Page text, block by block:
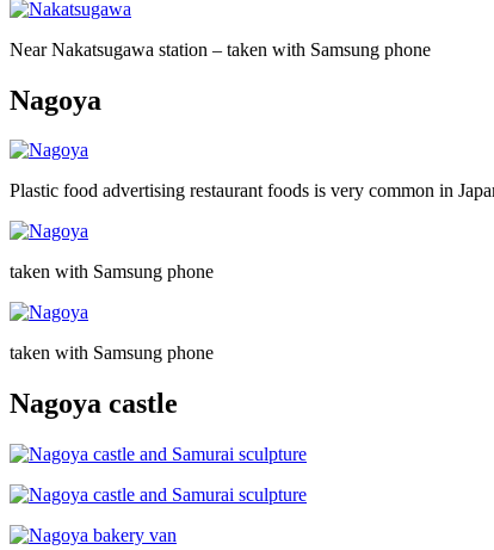
Near Nakatsugawa station – taken with Samsung phone
Nagoya
Plastic food advertising restaurant foods is very common in
taken with Samsung phone
taken with Samsung phone
Nagoya castle